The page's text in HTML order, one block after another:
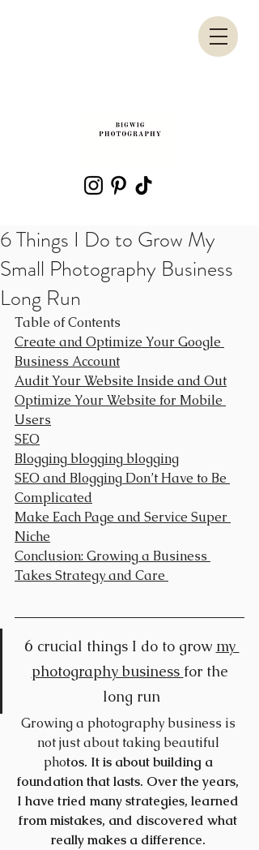
6 Things I Do to Grow My
Small Photography Business
Long Run
Table of Contents
Create and Optimize Your Google
Business Account
Audit Your Website Inside and Out
Optimize Your Website for Mobile
Users
SEO
Blogging blogging blogging
SEO and Blogging Don’t Have to Be
Complicated
Make Each Page and Service Super
Niche
Conclusion: Growing a Business
Takes Strategy and Care
6 crucial things I do to grow my
photography business for the
long run
Growing a photography business is
not just about taking beautiful
photos. It is about building a
foundation that lasts. Over the years,
I have tried many strategies, learned
from mistakes, and discovered what
really makes a difference.